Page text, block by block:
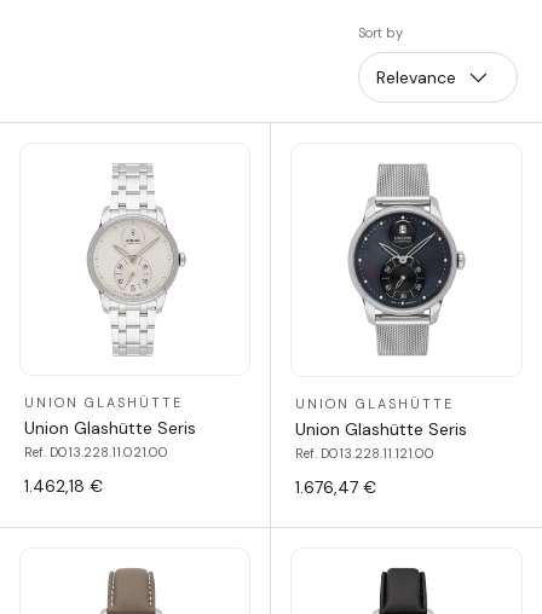
Sort by
Relevance
UNION GLASHÜTTE
Union Glashütte Seris
Ref. D013.228.11.021.00
1.462,18 €
UNION GLASHÜTTE
Union Glashütte Seris
Ref. D013.228.11.121.00
1.676,47 €